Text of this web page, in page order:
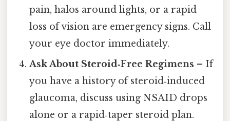
pain, halos around lights, or a rapid
loss of vision are emergency signs. Call
your eye doctor immediately.
Ask About Steroid‑Free Regimens – If
you have a history of steroid‑induced
glaucoma, discuss using NSAID drops
alone or a rapid‑taper steroid plan.